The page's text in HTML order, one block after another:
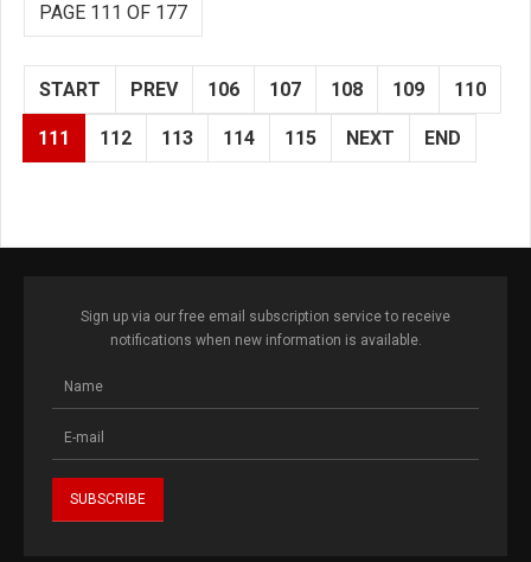
PAGE 111 OF 177
START PREV 106 107 108 109 110
111 112 113 114 115 NEXT END
Sign up via our free email subscription service to receive
notifications when new information is available.